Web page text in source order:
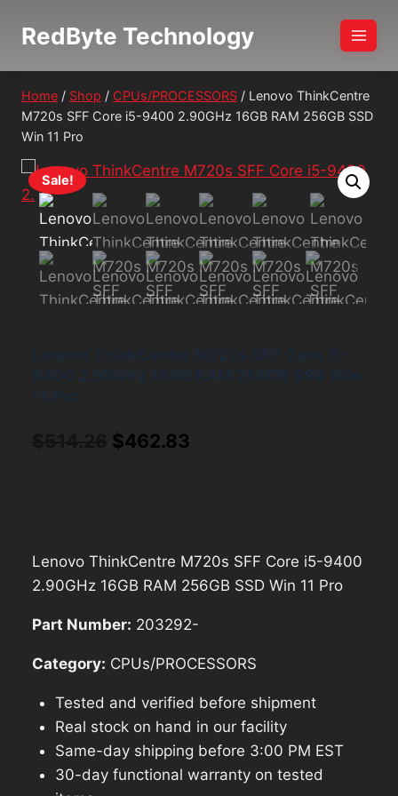
RedByte Technology
Home / Shop / CPUs/PROCESSORS / Lenovo ThinkCentre
M720s SFF Core i5-9400 2.90GHz 16GB RAM 256GB SSD
Win 11 Pro
Sale!
Original
$462.83
Lenovo ThinkCentre M720s SFF Core i5-9400
2.90GHz 16GB RAM 256GB SSD Win 11 Pro
Part Number: 203292-
Category: CPUs/PROCESSORS
Tested and verified before shipment
Real stock on hand in our facility
Same-day shipping before 3:00 PM EST
30-day functional warranty on tested